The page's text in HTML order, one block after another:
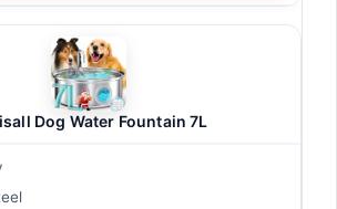
Dog Water Fountain 7L